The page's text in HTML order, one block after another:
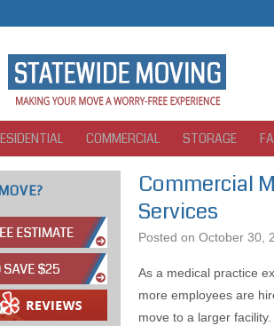
COMMERCIAL STORAGE
Commercial
Services
Posted on October 30,
As a medical practice
more employees are
move to a larger